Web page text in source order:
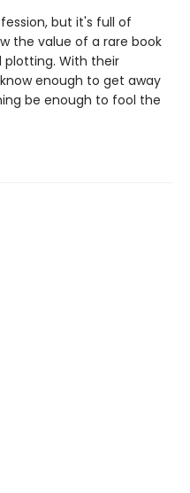
but it's full of
the value of a rare book
With their
enough to get away
be enough to fool the